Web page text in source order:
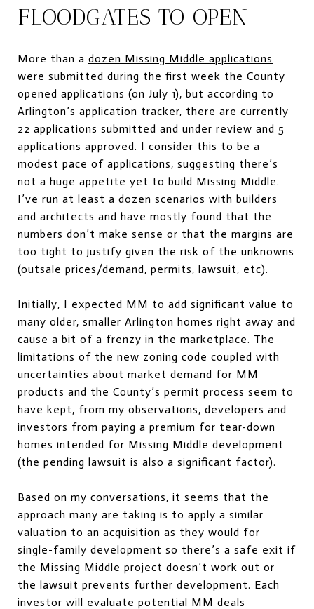
FLOODGATES TO OPEN
More than a dozen Missing Middle applications
were submitted during the first week the County
opened applications (on July 1), but according to
Arlington’s application tracker, there are currently
22 applications submitted and under review and 5
applications approved. I consider this to be a
modest pace of applications, suggesting there’s
not a huge appetite yet to build Missing Middle.
I’ve run at least a dozen scenarios with builders
and architects and have mostly found that the
numbers don’t make sense or that the margins are
too tight to justify given the risk of the unknowns
(outsale prices/demand, permits, lawsuit, etc).
Initially, I expected MM to add significant value to
many older, smaller Arlington homes right away and
cause a bit of a frenzy in the marketplace. The
limitations of the new zoning code coupled with
uncertainties about market demand for MM
products and the County’s permit process seem to
have kept, from my observations, developers and
investors from paying a premium for tear-down
homes intended for Missing Middle development
(the pending lawsuit is also a significant factor).
Based on my conversations, it seems that the
approach many are taking is to apply a similar
valuation to an acquisition as they would for
single-family development so there’s a safe exit if
the Missing Middle project doesn’t work out or
the lawsuit prevents further development. Each
investor will evaluate potential MM deals